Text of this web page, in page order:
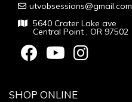
utvobsessions@gmail.com
5640 Crater Lake ave
Central Point , OR 97502
SHOP ONLINE